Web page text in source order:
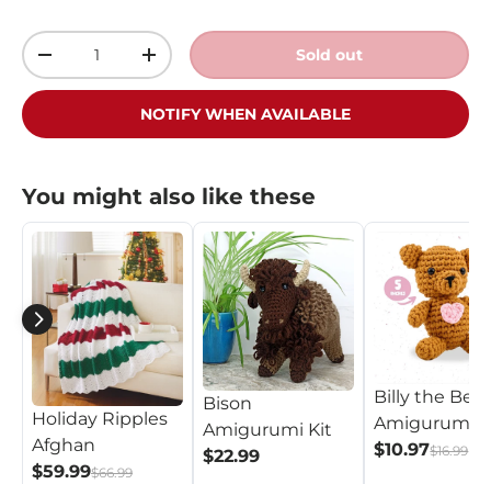
Qty
+ Sold out
NOTIFY WHEN AVAILABLE
You might also like these
Holiday Ripples
Afghan
$59.99$66.99
Bison
Amigurumi Kit
$22.99
Billy the Bear
Amigurumi
$10.97$16.99